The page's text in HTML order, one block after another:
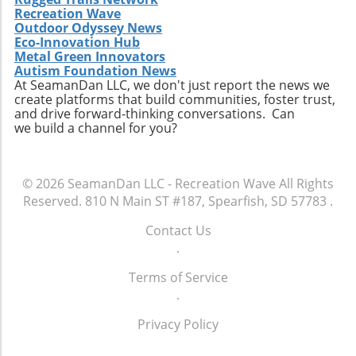
Recreation Wave
Outdoor Odyssey News
Eco-Innovation Hub
Metal Green Innovators
Autism Foundation News
At SeamanDan LLC, we don't just report the news we
create platforms that build communities, foster trust,
and drive forward-thinking conversations. Can
we build a channel for you?
© 2026 SeamanDan LLC - Recreation Wave All Rights
Reserved. 810 N Main ST #187, Spearfish, SD 57783 .
Contact Us
.
Terms of Service
.
Privacy Policy